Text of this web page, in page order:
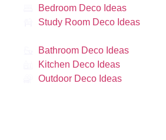
Bedroom Deco Ideas
Study Room Deco Ideas
Bathroom Deco Ideas
Kitchen Deco Ideas
Outdoor Deco Ideas